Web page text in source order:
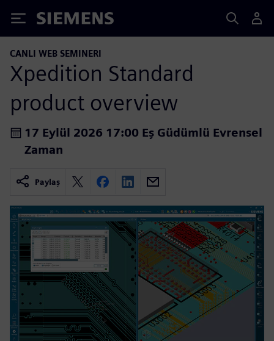
Siemens
CANLI WEB SEMINERI
Xpedition Standard
product overview
17 Eylül 2026 17:00 Eş Güdümlü Evrensel
Zaman
Paylaş